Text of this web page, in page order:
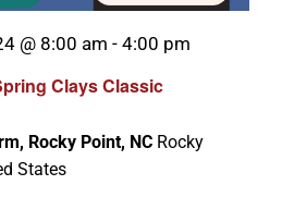
Clays Classic
@ 8:00 am - 4:00 pm
Rocky Point, NC Rocky
States